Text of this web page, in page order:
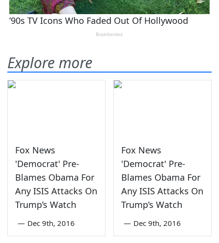
Explore more
Fox News
'Democrat' Pre-
Blames Obama For
Any ISIS Attacks On
Trump’s Watch
— Dec 9th, 2016
Fox News
'Democrat' Pre-
Blames Obama For
Any ISIS Attacks On
Trump’s Watch
— Dec 9th, 2016